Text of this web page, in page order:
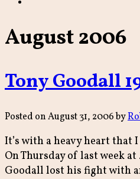
August 2006
Tony Goodall
Posted onAugust 31, 2006by
It’s with a heavy heart
On Thursday of last week
Goodall lost his fight with